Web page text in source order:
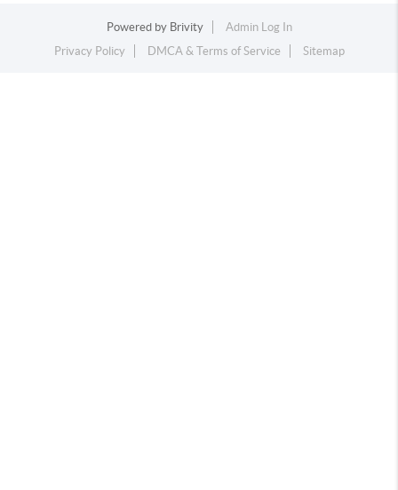
Powered by Brivity
Admin Log In
Privacy Policy
DMCA & Terms of Service Sitemap